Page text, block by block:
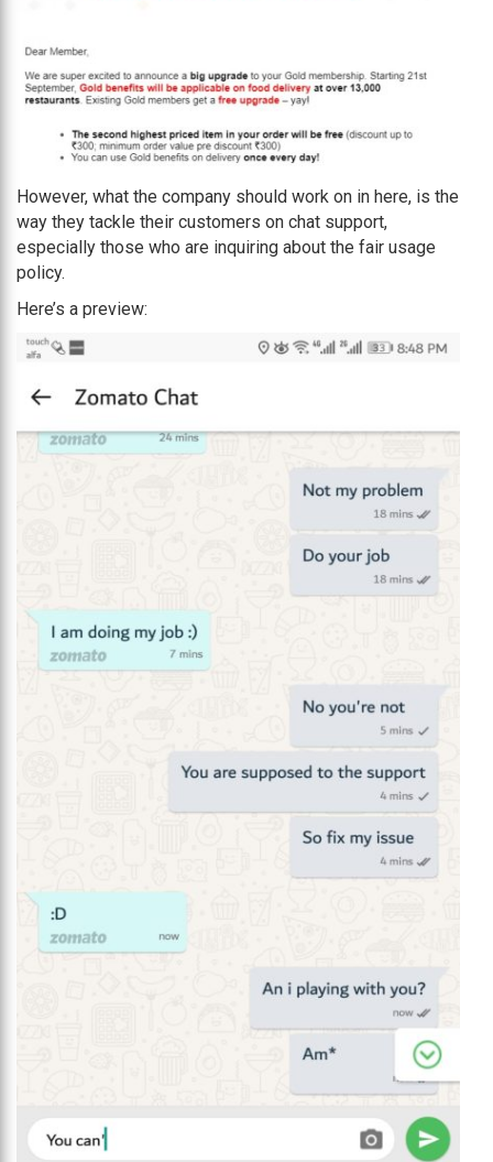
However, what the company should work on in here, is the
way they tackle their customers on chat support,
especially those who are inquiring about the fair usage
policy.
Here’s a preview: